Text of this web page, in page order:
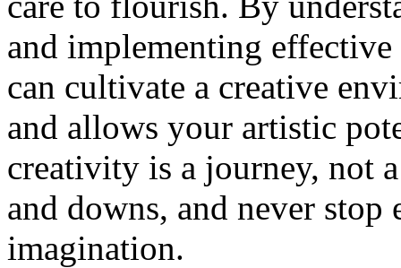
and implementing
can cultivate a creative
and allows your artistic
creativity is a journey, not
and downs, and never
imagination.